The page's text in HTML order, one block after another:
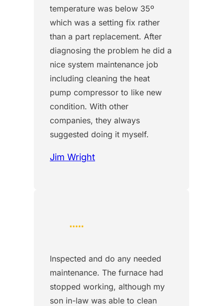
temperature was below 35º
which was a setting fix rather
than a part replacement. After
diagnosing the problem he did a
nice system maintenance job
including cleaning the heat
pump compressor to like new
condition. With other
companies, they always
suggested doing it myself.
Jim Wright
Inspected and do any needed
maintenance. The furnace had
stopped working, although my
son in-law was able to clean